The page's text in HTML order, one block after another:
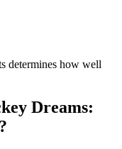
determines how well
Dreams: